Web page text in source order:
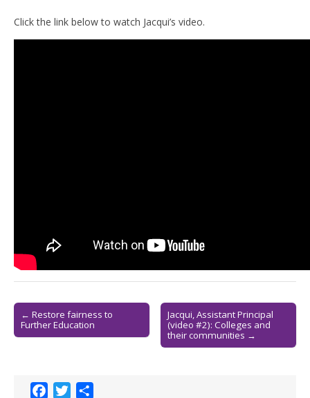
Click the link below to watch Jacqui’s video.
Post
navigation
← Restore fairness to
Further Education
Jacqui, Assistant Principal
(video #2): Colleges and
their communities →